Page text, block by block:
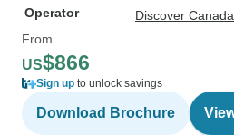
Operator
Discover
From
US$866
Sign up to unlock savings
Download Brochure